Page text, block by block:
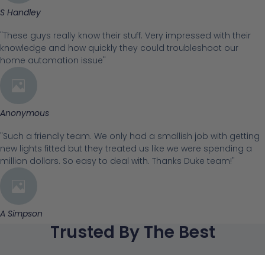
S Handley
"These guys really know their stuff. Very impressed with their
knowledge and how quickly they could troubleshoot our
home automation issue"
Anonymous
"Such a friendly team. We only had a smallish job with getting
new lights fitted but they treated us like we were spending a
million dollars. So easy to deal with. Thanks Duke team!"
A Simpson
Trusted By The Best